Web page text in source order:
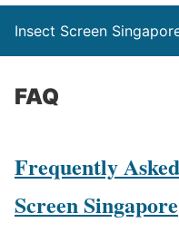
Insect Screen
FAQ
Frequently
Screen Singapore